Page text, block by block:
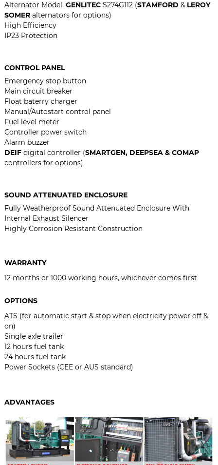
Alternator Model: GENLITEC S274G112 (STAMFORD & LEROY
SOMERalternators for options)
High Efficiency
IP23 Protection
CONTROL PANEL
Emergency stop button
Main circuit breaker
Float baterry charger
Manual/Autostart control panel
Fuel level meter
Controller power switch
Alarm buzzer
DEIFdigital controller (SMARTGEN, DEEPSEA & COMAP
controllers for options)
SOUND ATTENUATED ENCLOSURE
Fully Weatherproof Sound Attenuated Enclosure With
Internal Exhaust Silencer
Highly Corrosion Resistant Construction
WARRANTY
12 months or 1000 working hours, whichever comes first
OPTIONS
ATS (for automatic start & stop when electricity power off &
on)
Single axle trailer
12 hours fuel tank
24 hours fuel tank
Power Sockets (CEE or AUS standard)
ADVANTAGES